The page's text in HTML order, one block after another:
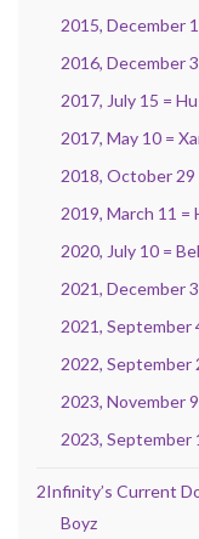
2015, December
2016, December
2017, July 15 =
2017, May 10 =
2018, October 29
2019, March 11 =
2020, July 10 =
2021, December
2021, September
2022, September
2023, November
2023, September
2Infinity’s Current
Boyz